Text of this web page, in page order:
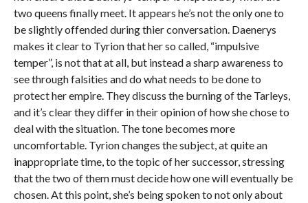
two queens finally meet. It appears he’s not the only one to
be slightly offended during thier conversation. Daenerys
makes it clear to Tyrion that her so called, “impulsive
temper”, is not that at all, but instead a sharp awareness to
see through falsities and do what needs to be done to
protect her empire. They discuss the burning of the Tarleys,
and it’s clear they differ in their opinion of how she chose to
deal with the situation. The tone becomes more
uncomfortable. Tyrion changes the subject, at quite an
inappropriate time, to the topic of her successor, stressing
that the two of them must decide how one will eventually be
chosen. At this point, she’s being spoken to not only about